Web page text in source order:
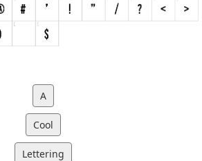
A
Cool
Lettering